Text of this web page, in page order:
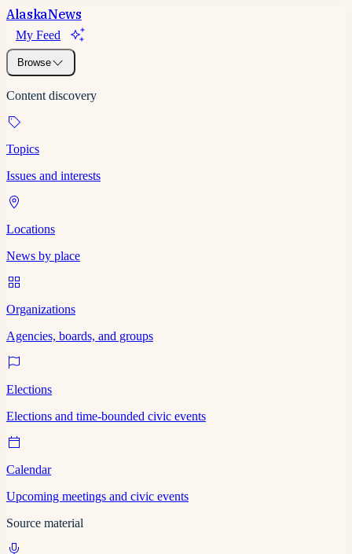
AlaskaNews
My Feed
Browse
Content discovery
Topics
Issues and interests
Locations
News by place
Organizations
Agencies, boards, and groups
Elections
Elections and time-bounded civic events
Calendar
Upcoming meetings and civic events
Source material